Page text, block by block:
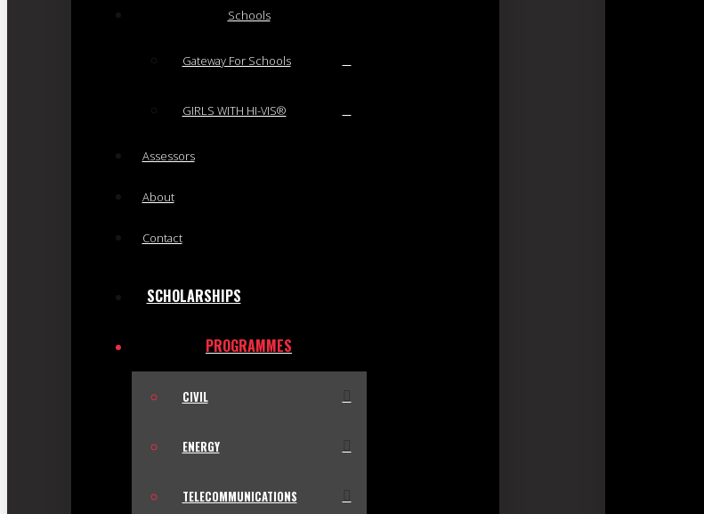
Schools
Gateway For Schools
GIRLS WITH HI-VIS®
Assessors
About
Contact
SCHOLARSHIPS
PROGRAMMES
CIVIL
ENERGY
TELECOMMUNICATIONS